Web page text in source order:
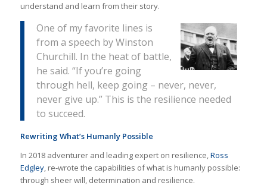
understand and learn from their story.
One of my favorite lines is
from a speech by Winston
Churchill. In the heat of battle,
he said. “If you’re going
through hell, keep going – never, never,
never give up.” This is the resilience needed
to succeed.
Rewriting What’s Humanly Possible
In 2018 adventurer and leading expert on resilience,Ross
Edgley, re-wrote the capabilities of what is humanly possible:
through sheer will, determination and resilience.